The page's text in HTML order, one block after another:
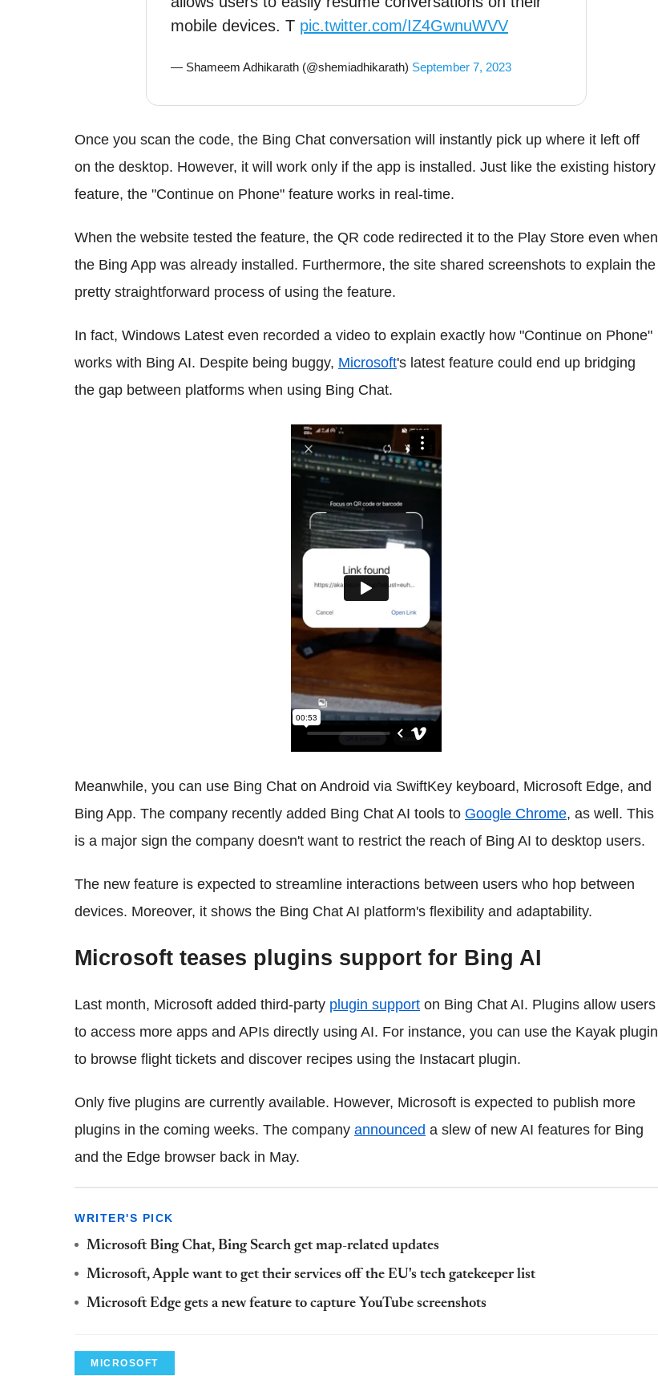
mobile devices. T pic.twitter.com/IZ4GwnuWVV
— Shameem Adhikarath (@shemiadhikarath) September 7, 2023
Once you scan the code, the Bing Chat conversation will instantly pick up where it left off
on the desktop. However, it will work only if the app is installed. Just like the existing history
feature, the "Continue on Phone" feature works in real-time.
When the website tested the feature, the QR code redirected it to the Play Store even when
the Bing App was already installed. Furthermore, the site shared screenshots to explain the
pretty straightforward process of using the feature.
In fact, Windows Latest even recorded a video to explain exactly how "Continue on Phone"
works with Bing AI. Despite being buggy, Microsoft's latest feature could end up bridging
the gap between platforms when using Bing Chat.
Meanwhile, you can use Bing Chat on Android via SwiftKey keyboard, Microsoft Edge, and
Bing App. The company recently added Bing Chat AI tools to Google Chrome, as well. This
is a major sign the company doesn't want to restrict the reach of Bing AI to desktop users.
The new feature is expected to streamline interactions between users who hop between
devices. Moreover, it shows the Bing Chat AI platform's flexibility and adaptability.
Microsoft teases plugins support for Bing AI
Last month, Microsoft added third-party plugin support on Bing Chat AI. Plugins allow users
to access more apps and APIs directly using AI. For instance, you can use the Kayak plugin
to browse flight tickets and discover recipes using the Instacart plugin.
Only five plugins are currently available. However, Microsoft is expected to publish more
plugins in the coming weeks. The company announced a slew of new AI features for Bing
and the Edge browser back in May.
WRITER'S PICK
Microsoft Bing Chat, Bing Search get map-related updates
Microsoft, Apple want to get their services off the EU's tech gatekeeper list
Microsoft Edge gets a new feature to capture YouTube screenshots
MICROSOFT